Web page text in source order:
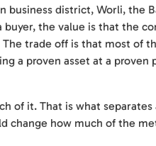
business district, Worli, the
buyer, the value is that the
trade off is that most of
a proven asset at a proven
of it. That is what separates
change how much of the